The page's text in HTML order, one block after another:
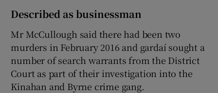
Described as businessman
Mr McCullough said there had been two
murders in February 2016 and gardaí sought a
number of search warrants from the District
Court as part of their investigation into the
Kinahan and Byrne crime gang.